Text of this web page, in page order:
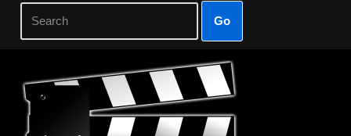
Go
Skip
content